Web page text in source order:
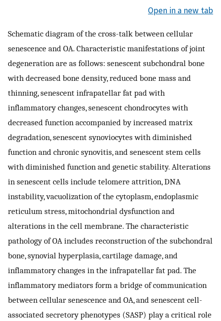
Open in a new tab
Schematic diagram of the cross-talk between cellular
senescence and OA. Characteristic manifestations of joint
degeneration are as follows: senescent subchondral bone
with decreased bone density, reduced bone mass and
thinning, senescent infrapatellar fat pad with
inflammatory changes, senescent chondrocytes with
decreased function accompanied by increased matrix
degradation, senescent synoviocytes with diminished
function and chronic synovitis, and senescent stem cells
with diminished function and genetic stability. Alterations
in senescent cells include telomere attrition, DNA
instability, vacuolization of the cytoplasm, endoplasmic
reticulum stress, mitochondrial dysfunction and
alterations in the cell membrane. The characteristic
pathology of OA includes reconstruction of the subchondral
bone, synovial hyperplasia, cartilage damage, and
inflammatory changes in the infrapatellar fat pad. The
inflammatory mediators form a bridge of communication
between cellular senescence and OA, and senescent cell-
associated secretory phenotypes (SASP) play a critical role